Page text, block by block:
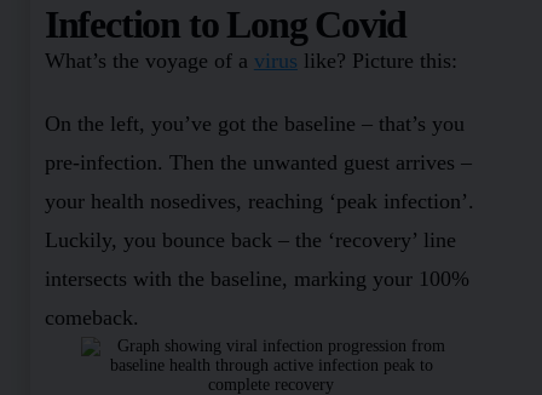
Infection to Long Covid
What’s the voyage of a virus like? Picture this:
On the left, you’ve got the baseline – that’s you
pre-infection. Then the unwanted guest arrives –
your health nosedives, reaching ‘peak infection’.
Luckily, you bounce back – the ‘recovery’ line
intersects with the baseline, marking your 100%
comeback.